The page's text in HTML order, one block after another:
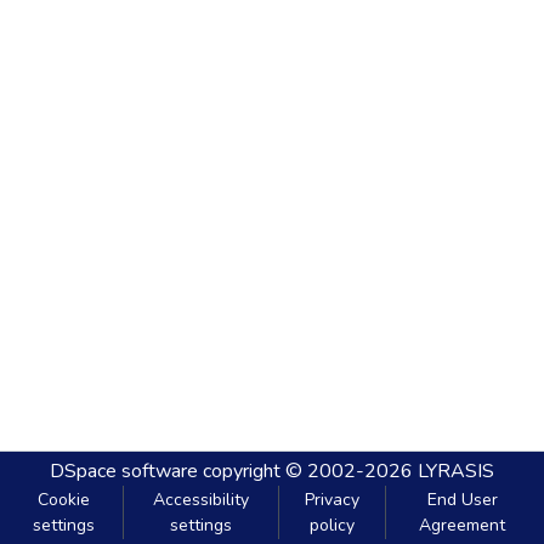
DSpace software copyright © 2002-2026 LYRASIS
Cookie
settings
Accessibility
settings
Privacy
policy
End User
Agreement